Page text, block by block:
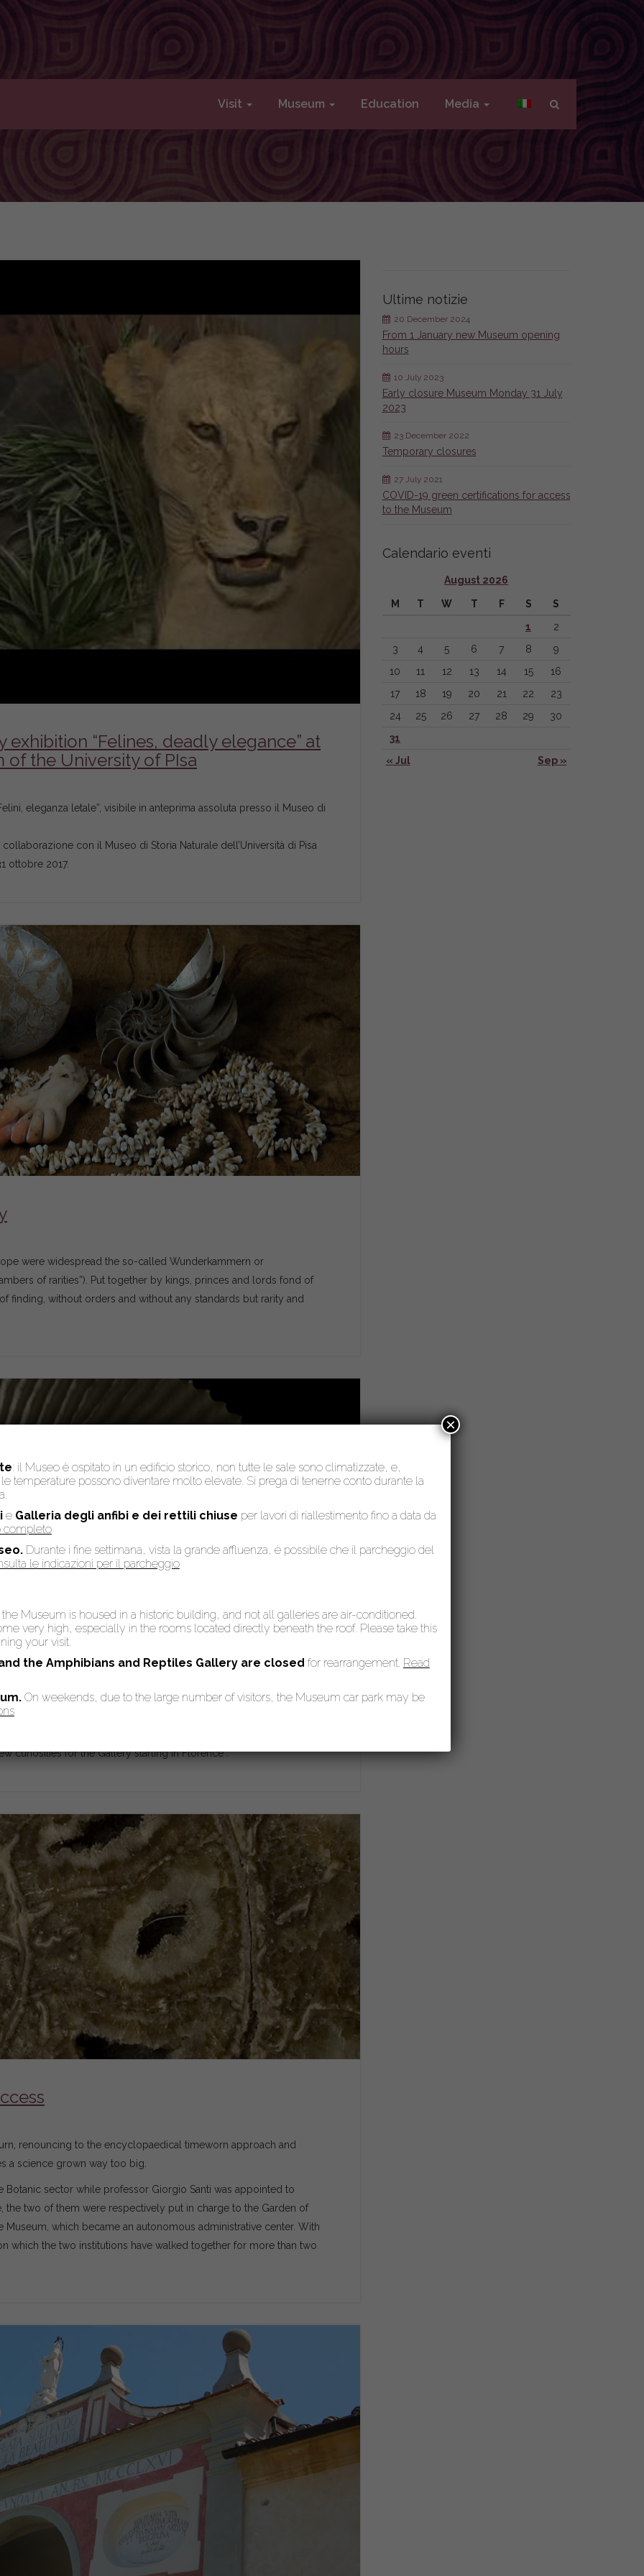
Visit Museum Education Media
“Felines, deadly elegance” at
the University of PIsa
eleganza letale”, visibile in anteprima assoluta presso il Museo di
con il Museo di Storia Naturale dell’Università di Pisa
ottobre 2017.
were widespread the so-called Wunderkammern or
of rarities”). Put together by kings, princes and lords fond of
finding, without orders and without any standards but rarity and
went through a period of decadence: in 1672 cardinal Leopoldo of
the writing of a brand new inventory of the objects in the Gallery,
curiosities for the Gallery starting in Florence”.
renouncing to the encyclopaedical timeworn approach and
a science grown way too big.
Botanic sector while professor Giorgio Santi was appointed to
two of them were respectively put in charge to the Garden of
Museum, which became an autonomous administrative center. With
which the two institutions have walked together for more than two
Ultime notizie
From 1 January new Museum opening
hours
20 December 2024
Early closure Museum Monday 31 July
2023
10 July 2023
Temporary closures
23 December 2022
COVID-19 green certifications for access
to the Museum
27 July 2021
Calendario eventi
August 2026
M T W T F S S
« Jul Sep »
1
2
3
4 5 6 7 8
9
10
11 12 13 14 15
16
17
18 19 20 21 22
23
24
25 26 27 28 29
30
31
: il Museo è ospitato in un edificio storico, non tutte le sale sono climatizzate, e,
temperature possono diventare molto elevate. Si prega di tenerne conto durante la
e Galleria degli anfibi e dei rettili chiuse per lavori di riallestimento fino a data da
completo
Durante i fine settimana, vista la grande affluenza, è possibile che il parcheggio del
le indicazioni per il parcheggio
the Museum is housed in a historic building, and not all galleries are air-conditioned.
very high, especially in the rooms located directly beneath the roof. Please take this
your visit.
the Amphibians and Reptiles Gallery are closed for rearrangement. Read
On weekends, due to the large number of visitors, the Museum car park may be
×